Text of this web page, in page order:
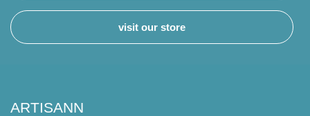
visit our store
ARTISANN